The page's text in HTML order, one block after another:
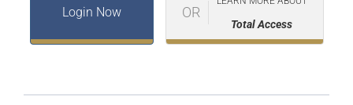
Login Now OR
Total Access